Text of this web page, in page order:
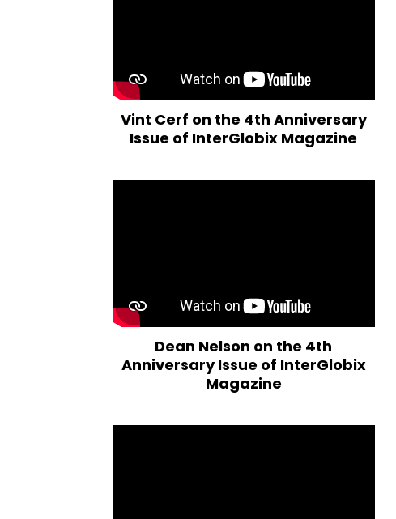
Vint Cerf on the 4th Anniversary
Issue of InterGlobix Magazine
Dean Nelson on the 4th
Anniversary Issue of InterGlobix
Magazine